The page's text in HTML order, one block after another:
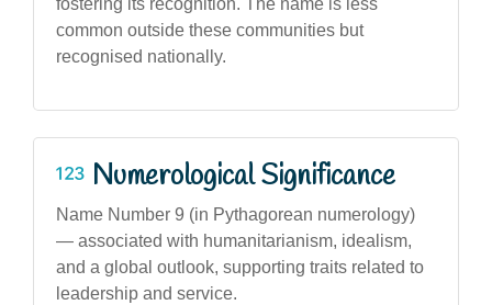
common outside these communities but
recognised nationally.
Numerological Significance
Name Number 9 (in Pythagorean numerology)
— associated with humanitarianism, idealism,
and a global outlook, supporting traits related to
leadership and service.